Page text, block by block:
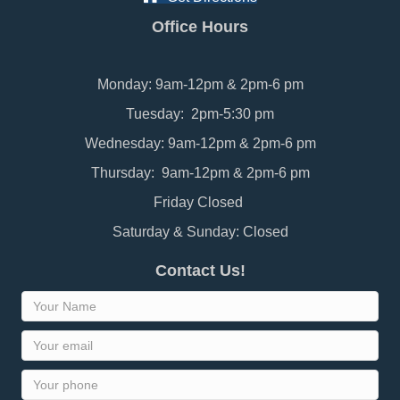
Office Hours
Monday: 9am-12pm & 2pm-6 pm
Tuesday: 2pm-5:30 pm
Wednesday: 9am-12pm & 2pm-6 pm
Thursday: 9am-12pm & 2pm-6 pm
Friday Closed
Saturday & Sunday: Closed
Contact Us!